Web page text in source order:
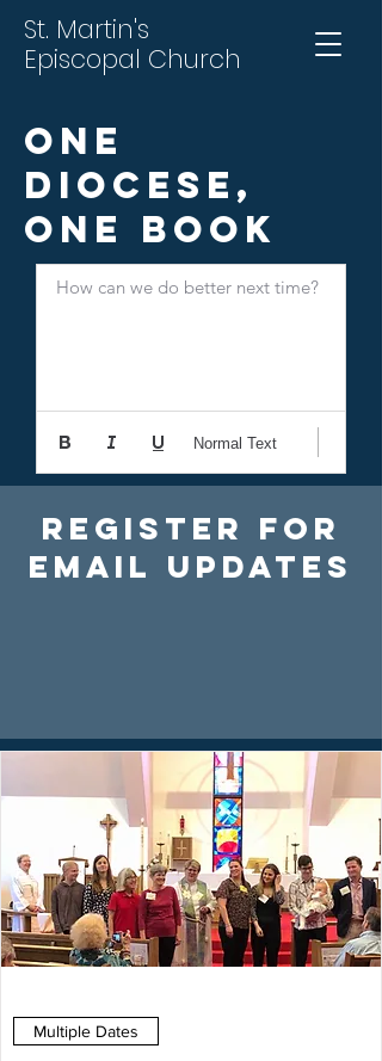
St. Martin's
Episcopal Church
One
Diocese,
One Book
Register For
Email Updates
Multiple Dates
How can we do better next time?
Normal Text